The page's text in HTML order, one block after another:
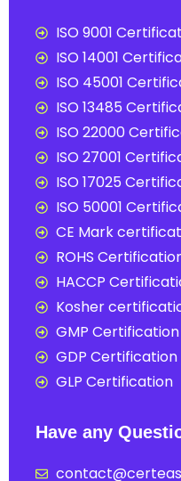
ISO 9001
ISO 14001
ISO 45001
ISO 13485
ISO 22000
ISO 27001
ISO 17025
ISO 50001
CE Mark
ROHS
HACCP
Kosher
GMP Certification
GDP Certification
GLP Certification
Have any